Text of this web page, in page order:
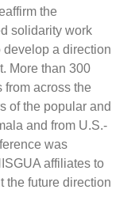
the
solidarity work
a direction
More than 300
from across the
of the popular and
and from U.S.-
was
affiliates to
the future direction